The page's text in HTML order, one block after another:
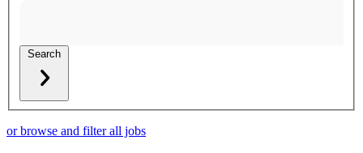
Search
or browse and filter all jobs